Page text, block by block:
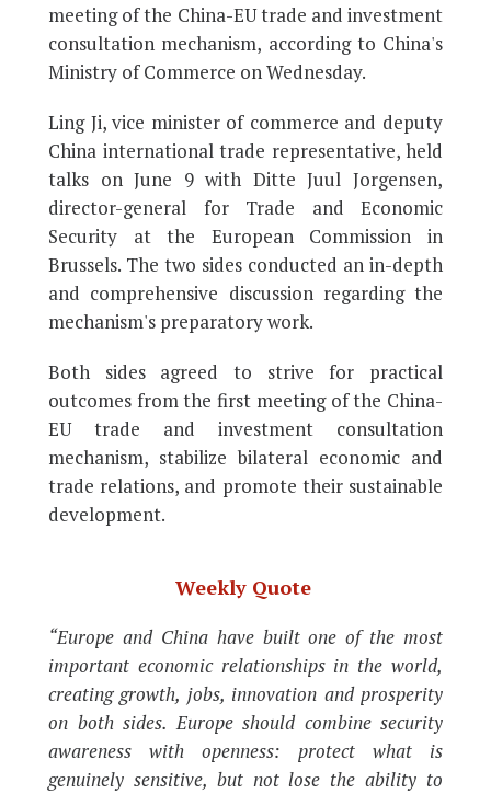
meeting of the China-EU trade and investment
consultation mechanism, according to China's
Ministry of Commerce on Wednesday.
Ling Ji, vice minister of commerce and deputy
China international trade representative, held
talks on June 9 with Ditte Juul Jorgensen,
director-general for Trade and Economic
Security at the European Commission in
Brussels. The two sides conducted an in-depth
and comprehensive discussion regarding the
mechanism's preparatory work.
Both sides agreed to strive for practical
outcomes from the first meeting of the China-
EU trade and investment consultation
mechanism, stabilize bilateral economic and
trade relations, and promote their sustainable
development.
Weekly Quote
“Europe and China have built one of the most
important economic relationships in the world,
creating growth, jobs, innovation and prosperity
on both sides. Europe should combine security
awareness with openness: protect what is
genuinely sensitive, but not lose the ability to